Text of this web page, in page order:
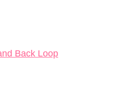
Back Loop